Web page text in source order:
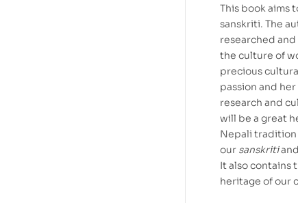
This book aims
sanskriti. The
researched
the culture of
precious
passion and her
research and
will be a great
Nepali tradition
our sanskriti
It also contains
heritage of our